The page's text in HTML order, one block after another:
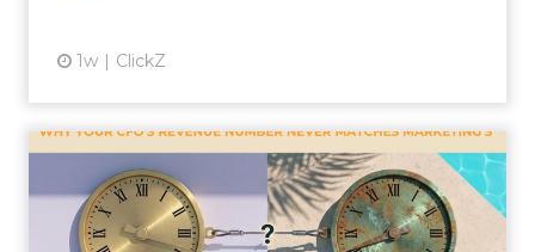
1w ClickZ
Why your CFO's revenue
number never matches
market...